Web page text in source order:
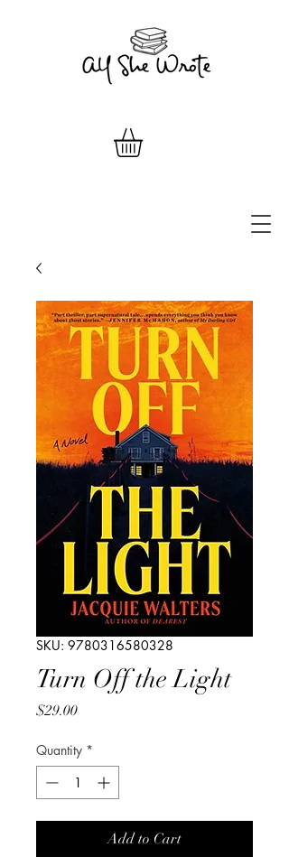
SKU: 9780316580328
Turn Off the Light
$29.00Price
Quantity *
Add to Cart